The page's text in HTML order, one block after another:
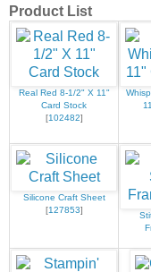
Product List
Real Red 8-1/2" X 11"
Card Stock
[102482]
Silicone Craft Sheet
[127853]